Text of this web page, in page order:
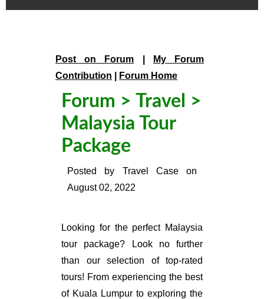
Post on Forum
My Forum
Contribution
Forum Home
Forum > Travel
>
Malaysia Tour
Package
Posted by Travel Caseon
August 02, 2022
Looking for the perfect Malaysia
tour package? Look no further
than our selection of top-rated
tours! From experiencing the best
of Kuala Lumpur to exploring the